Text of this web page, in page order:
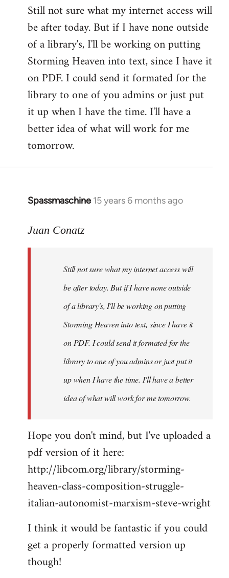
Still not sure what my internet access will
be after today. But if I have none outside
of a library's, I'll be working on putting
Storming Heaven into text, since I have it
on PDF. I could send it formated for the
library to one of you admins or just put
it up when I have the time. I'll have a
better idea of what will work for me
tomorrow.
Spassmaschine 15 years 6 months ago
In
to
Juan Conatz
Still not sure what my internet access will
be after today. But if I have none outside
of a library's, I'll be working on putting
Storming Heaven into text, since I have it
on PDF. I could send it formated for the
library to one of you admins or just put it
up when I have the time. I'll have a better
idea of what will work for me tomorrow.
Hope you don't mind, but I've uploaded a
pdf version of it here:
http://libcom.org/library/storming-
heaven-class-composition-struggle-
italian-autonomist-marxism-steve-wright
I think it would be fantastic if you could
get a properly formatted version up
though!